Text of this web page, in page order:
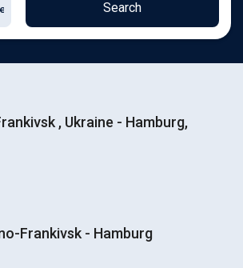
Search
, Ukraine - Hamburg,
Frankivsk - Hamburg